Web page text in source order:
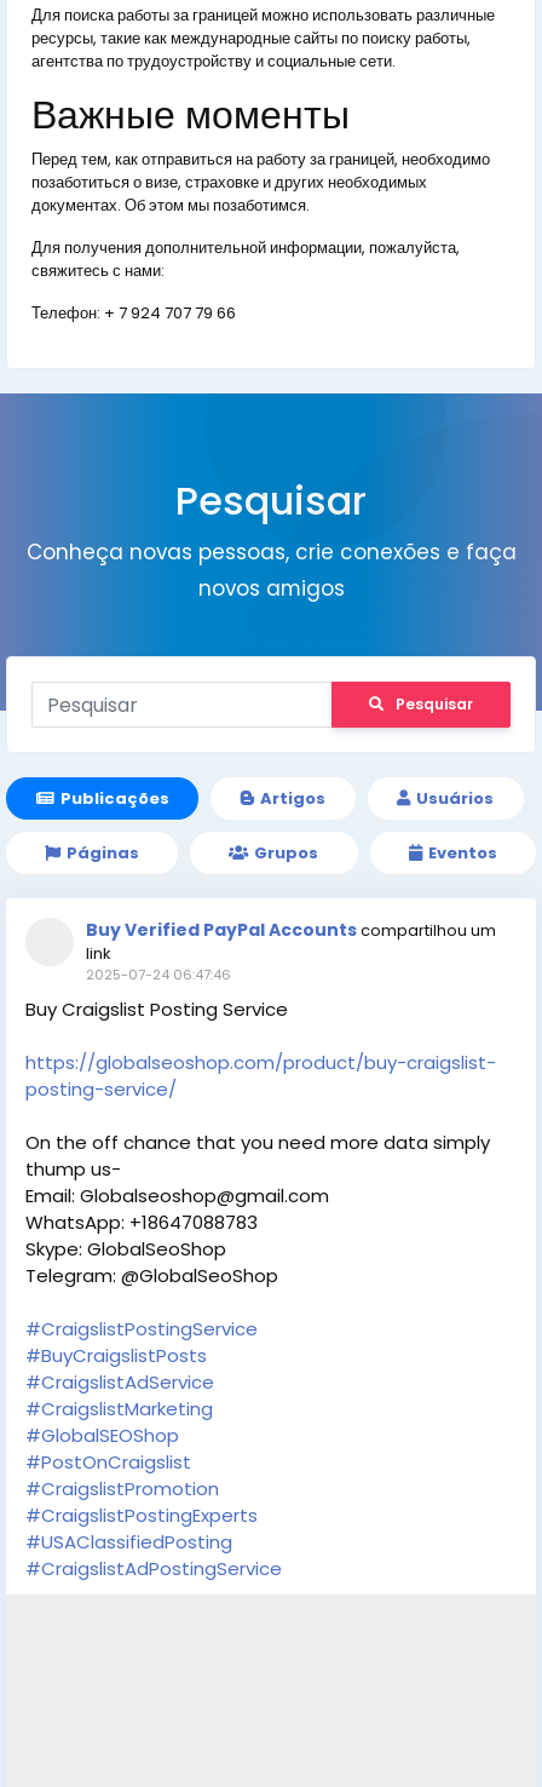
Для поиска работы за границей можно использовать различные
ресурсы, такие как международные сайты по поиску работы,
агентства по трудоустройству и социальные сети.
Важные моменты
Перед тем, как отправиться на работу за границей, необходимо
позаботиться о визе, страховке и других необходимых
документах. Об этом мы позаботимся.
Для получения дополнительной информации, пожалуйста,
свяжитесь с нами:
Телефон: + 7 924 707 79 66
Pesquisar
Conheça novas pessoas, crie conexões e faça
novos amigos
Pesquisar
Publicações Artigos Usuários
Páginas Grupos Eventos
Buy Verified PayPal Accountscompartilhou um
link
2025-07-24 06:47:46
Buy Craigslist Posting Service
https://globalseoshop.com/product/buy-craigslist-
posting-service/
On the off chance that you need more data simply
thump us-
Email: Globalseoshop@gmail.com
WhatsApp: +18647088783
Skype: GlobalSeoShop
Telegram: @GlobalSeoShop
#CraigslistPostingService
#BuyCraigslistPosts
#CraigslistAdService
#CraigslistMarketing
#GlobalSEOShop
#PostOnCraigslist
#CraigslistPromotion
#CraigslistPostingExperts
#USAClassifiedPosting
#CraigslistAdPostingService